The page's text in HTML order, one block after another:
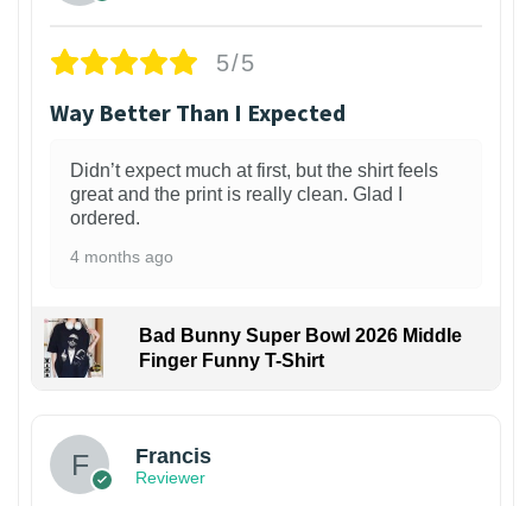
5/5
Way Better Than I Expected
Didn’t expect much at first, but the shirt feels
great and the print is really clean. Glad I
ordered.
4 months ago
Bad Bunny Super Bowl 2026 Middle
Finger Funny T-Shirt
Francis
Reviewer